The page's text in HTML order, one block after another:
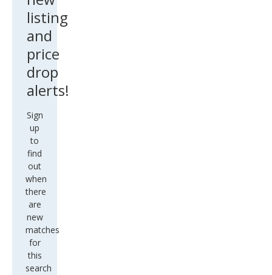
listing
and
price
drop
alerts!
Sign
up
to
find
out
when
there
are
new
matches
for
this
search